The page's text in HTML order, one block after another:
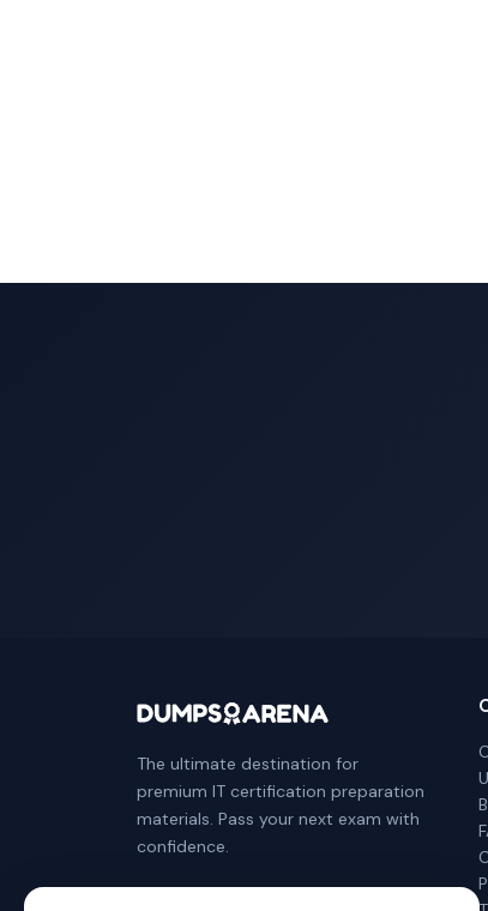
The ultimate destination for
premium IT certification preparation
materials. Pass your next exam with
confidence.